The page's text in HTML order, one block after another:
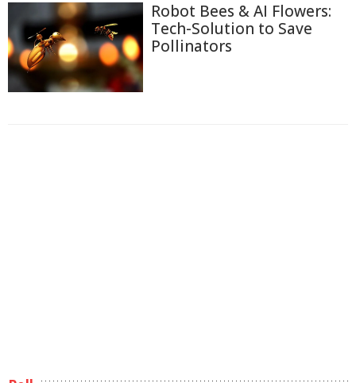
Robot Bees & AI Flowers:
Tech-Solution to Save
Pollinators